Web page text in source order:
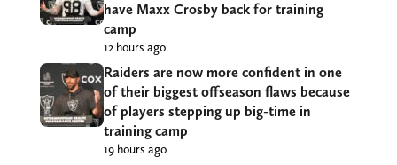
have Maxx Crosby back for training
camp
12 hours ago
Raiders are now more confident in one
of their biggest offseason flaws because
of players stepping up big-time in
training camp
19 hours ago